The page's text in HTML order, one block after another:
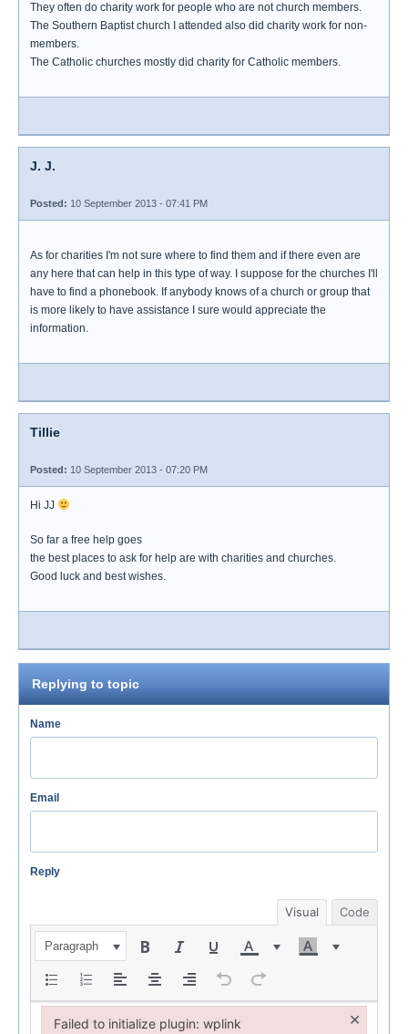
They often do charity work for people who are not church members.
The Southern Baptist church I attended also did charity work for non-
members.
The Catholic churches mostly did charity for Catholic members.
J. J.
Posted: 10 September 2013 - 07:41 PM
As for charities I'm not sure where to find them and if there even are
any here that can help in this type of way. I suppose for the churches I'll
have to find a phonebook. If anybody knows of a church or group that
is more likely to have assistance I sure would appreciate the
information.
Tillie
Posted: 10 September 2013 - 07:20 PM
Hi JJ
So far a free help goes
the best places to ask for help are with charities and churches.
Good luck and best wishes.
Replying to topic
Name
Email
Reply
Visual Code
Paragraph
Failed to initialize plugin: wplink ×